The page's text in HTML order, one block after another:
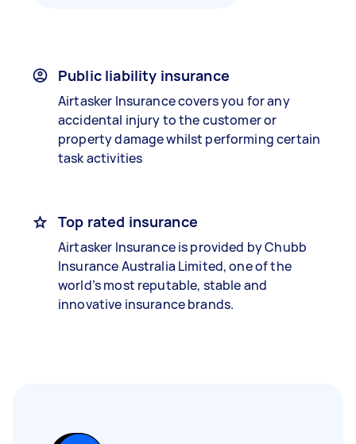
Public liability insurance
Airtasker Insurance covers you for any
accidental injury to the customer or
property damage whilst performing certain
task activities
Top rated insurance
Airtasker Insurance is provided by Chubb
Insurance Australia Limited, one of the
world’s most reputable, stable and
innovative insurance brands.